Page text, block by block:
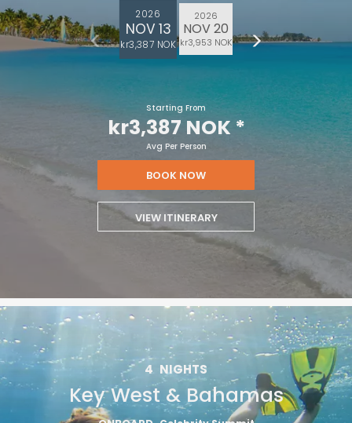
2026
NOV 13
kr3,387 NOK
2026
NOV 20
kr3,953 NOK
Starting From
kr3,387 NOK*
Avg Per Person
BOOK NOW
VIEW ITINERARY
4 NIGHTS
Key West & Bahamas